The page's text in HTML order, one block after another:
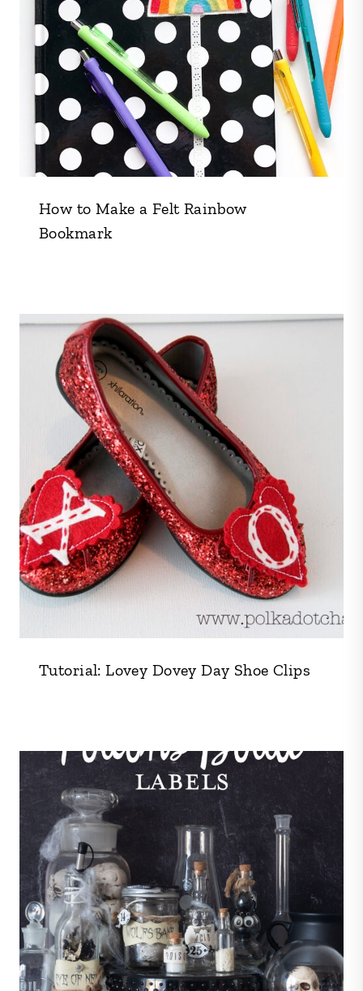
How to Make a Felt Rainbow
Bookmark
Tutorial: Lovey Dovey Day Shoe Clips